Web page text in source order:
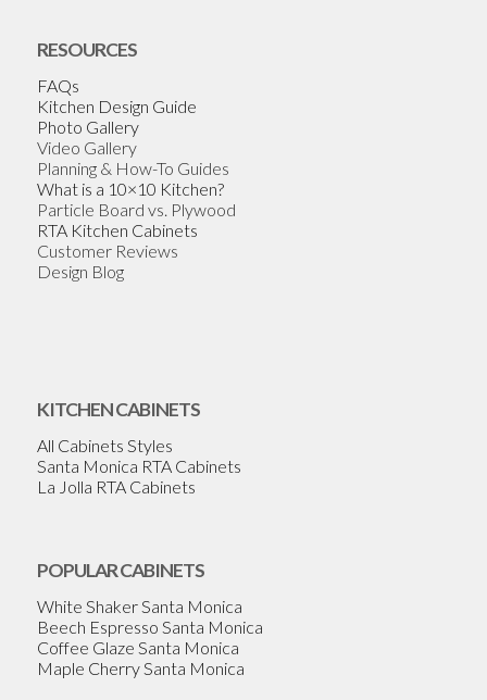
RESOURCES
FAQs
Kitchen Design Guide
Photo Gallery
Video Gallery
Planning & How-To Guides
What is a 10×10 Kitchen?
Particle Board vs. Plywood
RTA Kitchen Cabinets
Customer Reviews
Design Blog
KITCHEN CABINETS
All Cabinets Styles
Santa Monica RTA Cabinets
La Jolla RTA Cabinets
POPULAR CABINETS
White Shaker Santa Monica
Beech Espresso Santa Monica
Coffee Glaze Santa Monica
Maple Cherry Santa Monica